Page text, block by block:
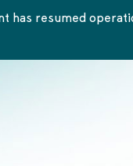
has resumed